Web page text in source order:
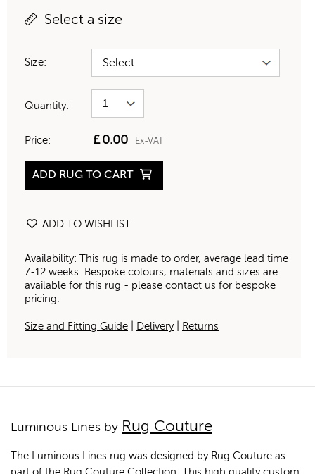
Select a size
Size:
Quantity:
Price: £0.00 Ex-VAT
ADD RUG TO CART
ADD TO WISHLIST
Availability: This rug is made to order, average lead time
7-12 weeks. Bespoke colours, materials and sizes are
available for this rug - please contact us for bespoke
pricing.
Size and Fitting Guide Delivery| Returns
Luminous Lines by Rug Couture
The Luminous Lines rug was designed by Rug Couture as